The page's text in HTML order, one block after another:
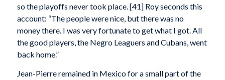
so the playoffs never took place. [41] Roy seconds this
account: “The people were nice, but there was no
money there. I was very fortunate to get what I got. All
the good players, the Negro Leaguers and Cubans, went
back home.”
Jean-Pierre remained in Mexico for a small part of the